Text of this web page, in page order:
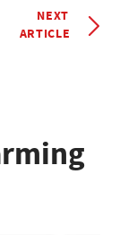
NEXT
ARTICLE